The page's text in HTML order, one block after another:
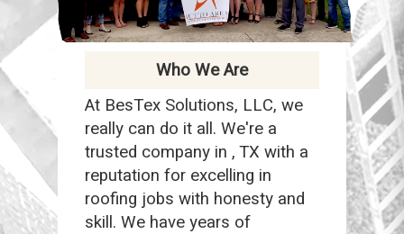
Who We Are
At BesTex Solutions, LLC, we
really can do it all. We're a
trusted company in , TX with a
reputation for excelling in
roofing jobs with honesty and
skill. We have years of